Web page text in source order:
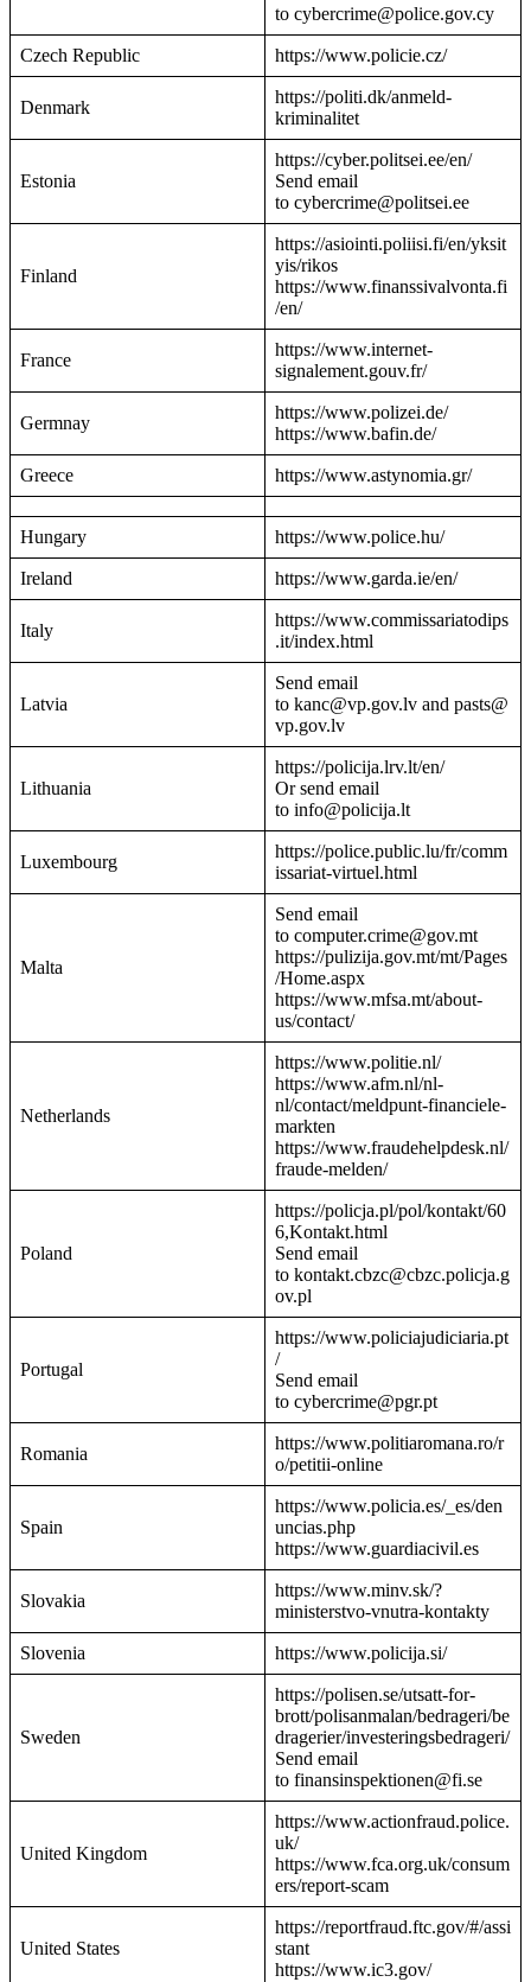
to cybercrime@police.gov.cy
Czech Republic https://www.policie.cz/
Denmark
https://politi.dk/anmeld-
kriminalitet
Estonia
https://cyber.politsei.ee/en/
Send email
to cybercrime@politsei.ee
Finland
https://asiointi.poliisi.fi/en/yksit
yis/rikos
https://www.finanssivalvonta.fi
/en/
France
https://www.internet-
signalement.gouv.fr/
Germnay
https://www.polizei.de/
https://www.bafin.de/
Greece https://www.astynomia.gr/
Hungary https://www.police.hu/
Ireland https://www.garda.ie/en/
Italy
https://www.commissariatodips
.it/index.html
Latvia
Send email
to kanc@vp.gov.lv and pasts@
vp.gov.lv
Lithuania
https://policija.lrv.lt/en/
Or send email
to info@policija.lt
Luxembourg
https://police.public.lu/fr/comm
issariat-virtuel.html
Malta
Send email
to computer.crime@gov.mt
https://pulizija.gov.mt/mt/Pages
/Home.aspx
https://www.mfsa.mt/about-
us/contact/
Netherlands
https://www.politie.nl/
https://www.afm.nl/nl-
nl/contact/meldpunt-financiele-
markten
https://www.fraudehelpdesk.nl/
fraude-melden/
Poland
https://policja.pl/pol/kontakt/60
6,Kontakt.html
Send email
to kontakt.cbzc@cbzc.policja.g
ov.pl
Portugal
https://www.policiajudiciaria.pt
/
Send email
to cybercrime@pgr.pt
Romania
https://www.politiaromana.ro/r
o/petitii-online
Spain
https://www.policia.es/_es/den
uncias.php
https://www.guardiacivil.es
Slovakia
https://www.minv.sk/?
ministerstvo-vnutra-kontakty
Slovenia https://www.policija.si/
Sweden
https://polisen.se/utsatt-for-
brott/polisanmalan/bedrageri/be
dragerier/investeringsbedrageri/
Send email
to finansinspektionen@fi.se
United Kingdom
https://www.actionfraud.police.
uk/
https://www.fca.org.uk/consum
ers/report-scam
United States
https://reportfraud.ftc.gov/#/assi
stant
https://www.ic3.gov/